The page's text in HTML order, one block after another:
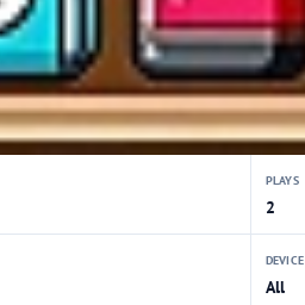
PLAYS
2
DEVICE
All